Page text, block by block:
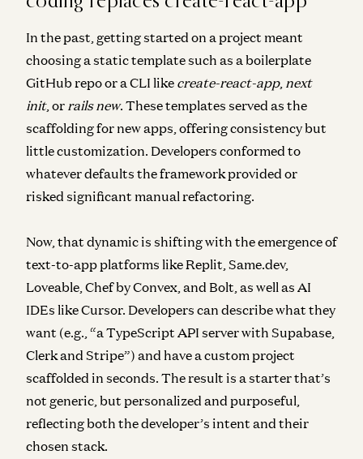
In the past, getting started on a project meant
choosing a static template such as a boilerplate
GitHub repo or a CLI like create-react-app, next
init, or rails new. These templates served as the
scaffolding for new apps, offering consistency but
little customization. Developers conformed to
whatever defaults the framework provided or
risked significant manual refactoring.
Now, that dynamic is shifting with the emergence of
text-to-app platforms like Replit, Same.dev,
Loveable, Chef by Convex, and Bolt, as well as AI
IDEs like Cursor. Developers can describe what they
want (e.g., “a TypeScript API server with Supabase,
Clerk and Stripe”) and have a custom project
scaffolded in seconds. The result is a starter that’s
not generic, but personalized and purposeful,
reflecting both the developer’s intent and their
chosen stack.